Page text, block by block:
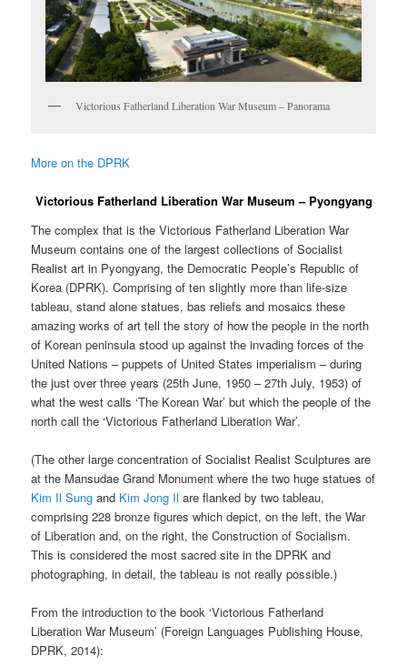
Victorious Fatherland Liberation War Museum – Panorama
More on the DPRK
Victorious Fatherland Liberation War Museum – Pyongyang
The complex that is the Victorious Fatherland Liberation War
Museum contains one of the largest collections of Socialist
Realist art in Pyongyang, the Democratic People’s Republic of
Korea (DPRK). Comprising of ten slightly more than life-size
tableau, stand alone statues, bas reliefs and mosaics these
amazing works of art tell the story of how the people in the north
of Korean peninsula stood up against the invading forces of the
United Nations – puppets of United States imperialism – during
the just over three years (25th June, 1950 – 27th July, 1953) of
what the west calls ‘The Korean War’ but which the people of the
north call the ‘Victorious Fatherland Liberation War’.
(The other large concentration of Socialist Realist Sculptures are
at the Mansudae Grand Monument where the two huge statues of
Kim Il Sung and Kim Jong Il are flanked by two tableau,
comprising 228 bronze figures which depict, on the left, the War
of Liberation and, on the right, the Construction of Socialism.
This is considered the most sacred site in the DPRK and
photographing, in detail, the tableau is not really possible.)
From the introduction to the book ‘Victorious Fatherland
Liberation War Museum’ (Foreign Languages Publishing House,
DPRK, 2014):